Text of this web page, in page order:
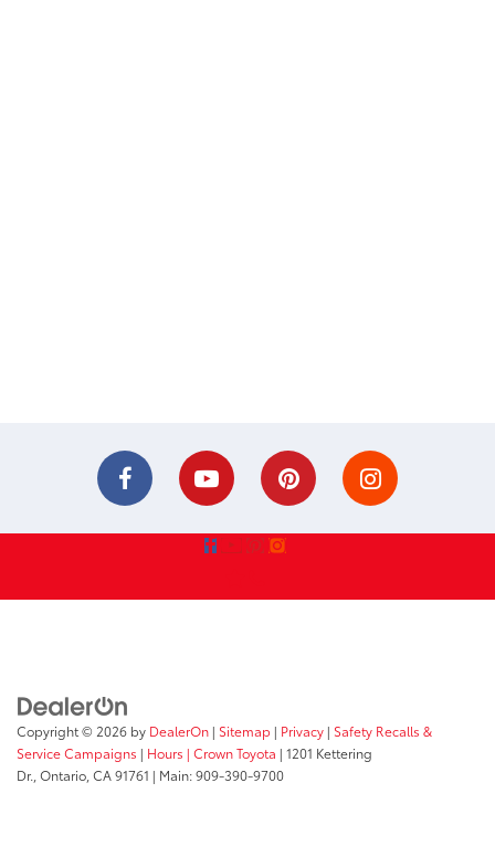
Copyright © 2026 by DealerOn | Sitemap | Privacy | Safety Recalls &
Service Campaigns | Hours | Crown Toyota | 1201 Kettering
Dr., Ontario, CA91761 | Main:909-390-9700